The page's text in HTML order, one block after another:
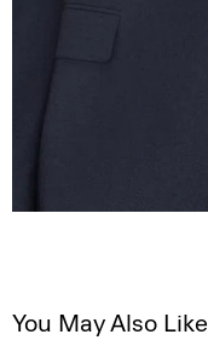
You May Also Like